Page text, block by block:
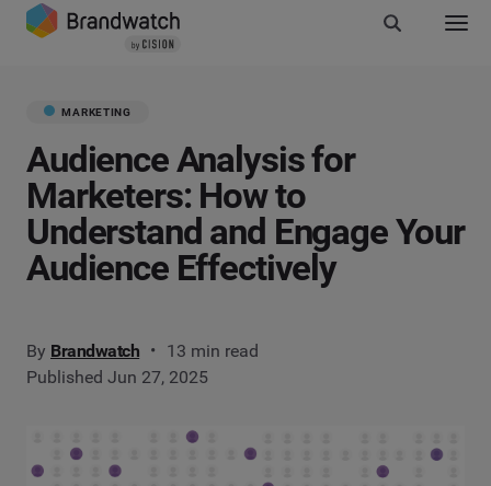
MARKETING
Audience Analysis for
Marketers: How to
Understand and Engage Your
Audience Effectively
By Brandwatch
13 min read
Published Jun 27, 2025